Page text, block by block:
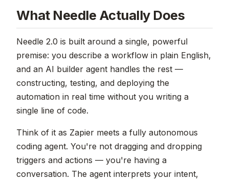
What Needle Actually Does
Needle 2.0 is built around a single, powerful
premise: you describe a workflow in plain English,
and an AI builder agent handles the rest —
constructing, testing, and deploying the
automation in real time without you writing a
single line of code.
Think of it as Zapier meets a fully autonomous
coding agent. You're not dragging and dropping
triggers and actions — you're having a
conversation. The agent interprets your intent,